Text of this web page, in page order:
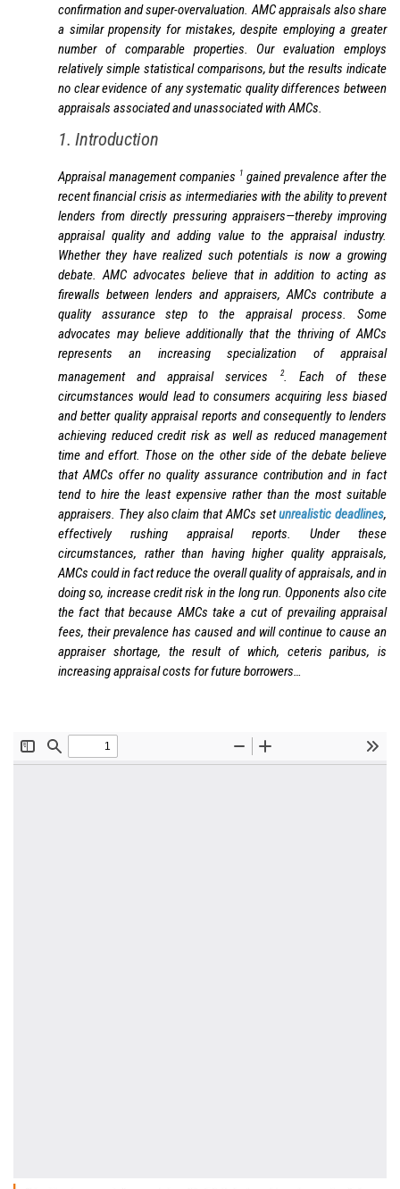
confirmation and super-overvaluation. AMC appraisals also share
a similar propensity for mistakes, despite employing a greater
number of comparable properties. Our evaluation employs
relatively simple statistical comparisons, but the results indicate
no clear evidence of any systematic quality differences between
appraisals associated and unassociated with AMCs.
1. Introduction
Appraisal management companies 1 gained prevalence after the
recent financial crisis as intermediaries with the ability to prevent
lenders from directly pressuring appraisers—thereby improving
appraisal quality and adding value to the appraisal industry.
Whether they have realized such potentials is now a growing
debate. AMC advocates believe that in addition to acting as
firewalls between lenders and appraisers, AMCs contribute a
quality assurance step to the appraisal process. Some
advocates may believe additionally that the thriving of AMCs
represents an increasing specialization of appraisal
management and appraisal services
2. Each of these
circumstances would lead to consumers acquiring less biased
and better quality appraisal reports and consequently to lenders
achieving reduced credit risk as well as reduced management
time and effort. Those on the other side of the debate believe
that AMCs offer no quality assurance contribution and in fact
tend to hire the least expensive rather than the most suitable
appraisers. They also claim that AMCs setunrealistic deadlines,
effectively rushing appraisal reports. Under these
circumstances, rather than having higher quality appraisals,
AMCs could in fact reduce the overall quality of appraisals, and in
doing so, increase credit risk in the long run. Opponents also cite
the fact that because AMCs take a cut of prevailing appraisal
fees, their prevalence has caused and will continue to cause an
appraiser shortage, the result of which, ceteris paribus, is
increasing appraisal costs for future borrowers…